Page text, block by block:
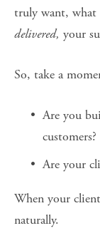
truly want, what
delivered, your
So, take a
Are you
customers?
Are your
When your
naturally.